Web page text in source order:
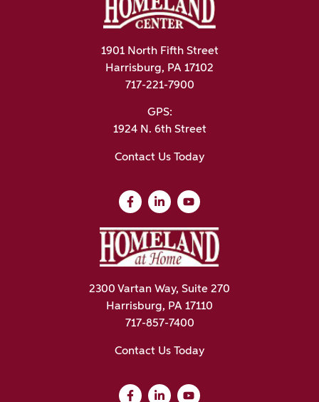
1901 North Fifth Street
Harrisburg, PA 17102
717-221-7900
GPS:
1924 N. 6th Street
Contact Us Today
2300 Vartan Way, Suite 270
Harrisburg, PA 17110
717-857-7400
Contact Us Today